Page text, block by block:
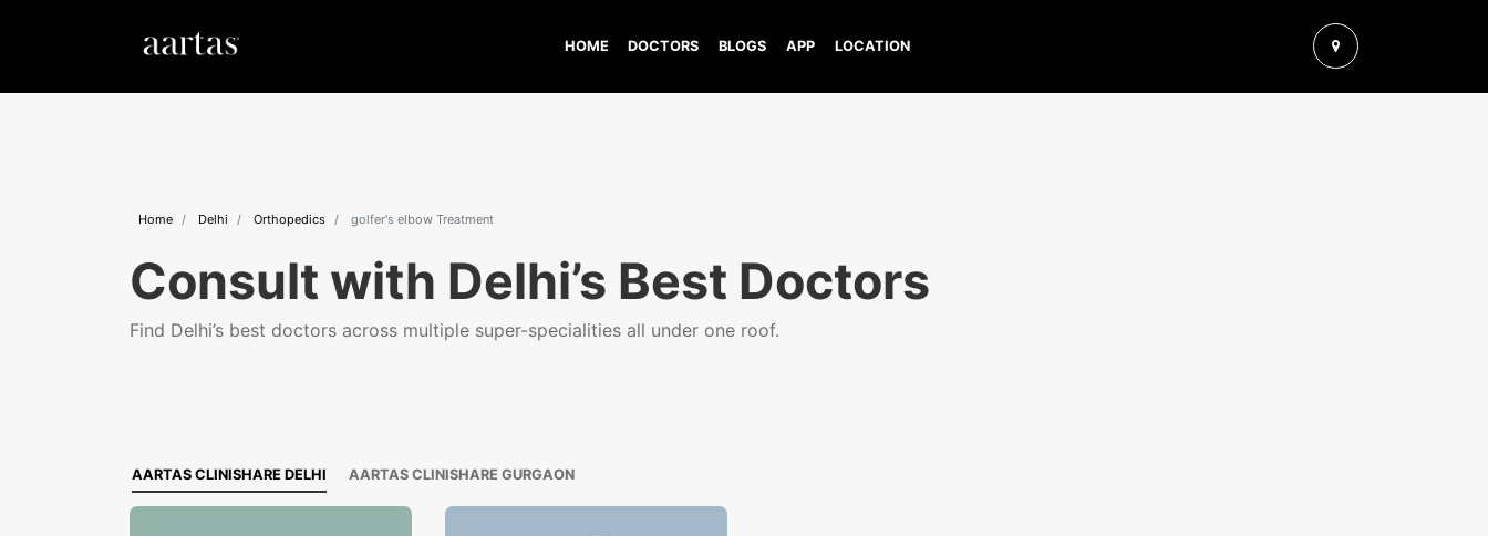
HOME DOCTORS BLOGS APP LOCATION
Home Delhi Orthopedics golfer's elbow Treatment
Consult with Delhi’s Best Doctors
Find Delhi’s best doctors across multiple super-specialities all under one roof.
AARTAS CLINISHARE DELHI AARTAS CLINISHARE GURGAON